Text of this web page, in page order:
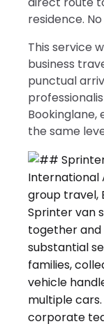
residence.
This service
business
punctual
the same